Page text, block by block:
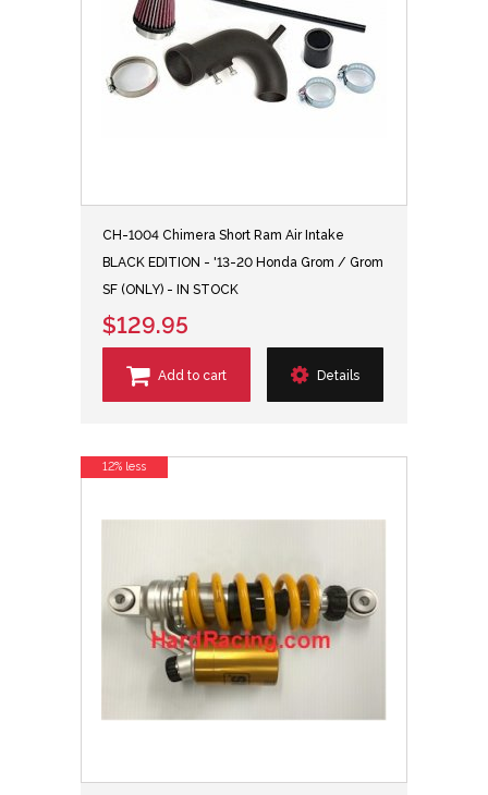
CH-1004 Chimera Short Ram Air Intake
BLACK EDITION - '13-20 Honda Grom / Grom
SF (ONLY) - IN STOCK
$129.95
Add to cart Details
12% less